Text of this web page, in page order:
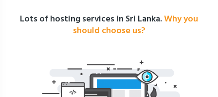
Lots of hosting services in Sri Lanka.Why you
should choose us?